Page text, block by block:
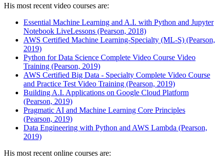
His most recent video courses are:
Essential Machine Learning and A.I. with Python and Jupyter
Notebook LiveLessons (Pearson, 2018)
AWS Certified Machine Learning-Specialty (ML-S) (Pearson,
2019)
Python for Data Science Complete Video Course Video
Training (Pearson, 2019)
AWS Certified Big Data - Specialty Complete Video Course
and Practice Test Video Training (Pearson, 2019)
Building A.I. Applications on Google Cloud Platform
(Pearson, 2019)
Pragmatic AI and Machine Learning Core Principles
(Pearson, 2019)
Data Engineering with Python and AWS Lambda (Pearson,
2019)
His most recent online courses are: